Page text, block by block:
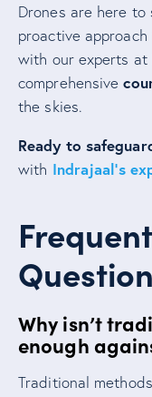
Drones are here
proactive
with our experts
comprehensive
the skies.
Ready to
with Indrajaal’s
Why isn’t
enough
Traditional